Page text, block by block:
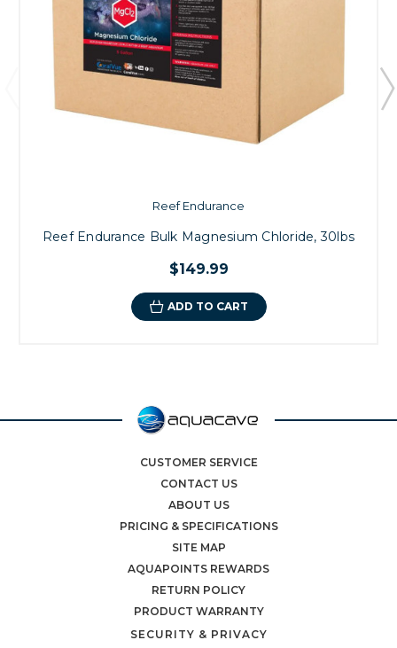
Reef Endurance
Reef Endurance Bulk Magnesium Chloride, 30lbs
$149.99
ADD TO CART
CUSTOMER SERVICE
CONTACT US
ABOUT US
PRICING & SPECIFICATIONS
SITE MAP
AQUAPOINTS REWARDS
RETURN POLICY
PRODUCT WARRANTY
SECURITY & PRIVACY